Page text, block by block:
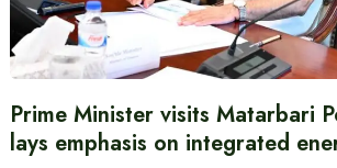
Prime Minister visits Matarbari
lays emphasis on integrated